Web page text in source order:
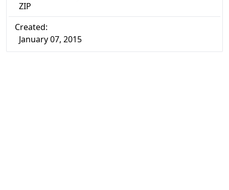
ZIP
Created:
January 07, 2015